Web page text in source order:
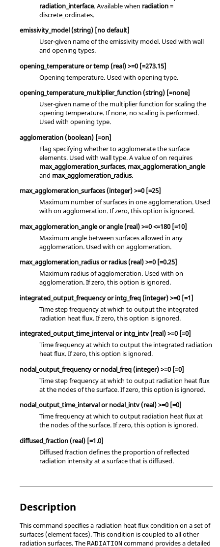
radiation_interface. Available when radiation=
discrete_ordinates.
emissivity_model (string) [no default]
User-given name of the emissivity model. Used with wall
and opening types.
opening_temperatureortemp (real)>=0 [=273.15]
Opening temperature. Used with opening type.
opening_temperature_multiplier_function (string) [=none]
User-given name of the multiplier function for scaling the
opening temperature. Ifnone, no scaling is performed.
Used with opening type.
agglomeration (boolean) [=on]
Flag specifying whether to agglomerate the surface
elements. Used with walltype. A value ofon requires
max_agglomeration_surfaces, max_agglomeration_angle
and max_agglomeration_radius.
max_agglomeration_surfaces (integer)>=0 [=25]
Maximum number of surfaces in one agglomeration. Used
with on agglomeration. Ifzero, this option is ignored.
max_agglomeration_angleorangle (real)>=0 <=180 [=10]
Maximum angle between surfaces allowed in any
agglomeration. Used with on agglomeration.
max_agglomeration_radiusorradius (real)>=0 [=0.25]
Maximum radius of agglomeration. Used with on
agglomeration. Ifzero, this option is ignored.
integrated_output_frequencyorintg_freq (integer)>=0 [=1]
Time step frequency at which to output the integrated
radiation heat flux. Ifzero, this option is ignored.
integrated_output_time_intervalorintg_intv (real)>=0 [=0]
Time frequency at which to output the integrated radiation
heat flux. Ifzero, this option is ignored.
nodal_output_frequencyornodal_freq (integer)>=0 [=0]
Time step frequency at which to output radiation heat flux
at the nodes of the surface. Ifzero, this option is ignored.
nodal_output_time_intervalornodal_intv (real)>=0 [=0]
Time frequency at which to output radiation heat flux at
the nodes of the surface. Ifzero, this option is ignored.
diffused_fraction (real) [=1.0]
Diffused fraction defines the proportion of reflected
radiation intensity at a surface that is diffused.
Description
This command specifies a radiation heat flux condition on a set of
surfaces (element faces). This condition is coupled to all other
radiation surfaces. The RADIATION command provides a detailed